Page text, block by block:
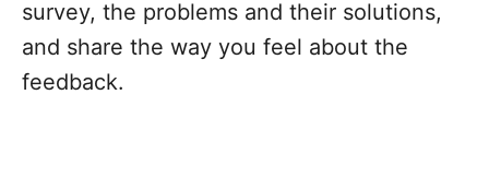
survey, the problems and their solutions,
and share the way you feel about the
feedback.